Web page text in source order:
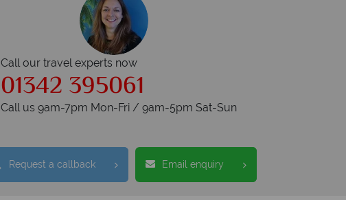
Call our travel experts now
01342 395061
Call us 9am-7pm Mon-Fri / 9am-5pm Sat-Sun
Request a callback Email enquiry